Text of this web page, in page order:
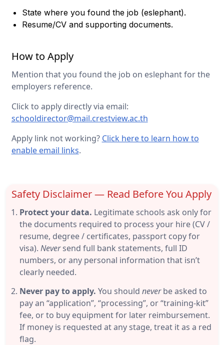
State where you found the job (eslephant).
Resume/CV and supporting documents.
How to Apply
Mention that you found the job on eslephant for the
employers reference.
Click to apply directly via email:
schooldirector@mail.crestview.ac.th
Apply link not working? Click here to learn how to
enable email links.
Safety Disclaimer — Read Before You Apply
Protect your data. Legitimate schools ask only for
the documents required to process your hire (CV /
resume, degree / certificates, passport copy for
visa). Neversend full bank statements, full ID
numbers, or any personal information that isn’t
clearly needed.
Never pay to apply. You should neverbe asked to
pay an “application”, “processing”, or “training-kit”
fee, or to buy equipment for later reimbursement.
If money is requested at any stage, treat it as a red
flag.